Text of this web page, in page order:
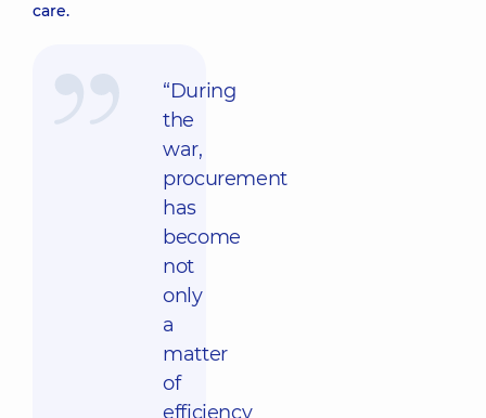
care.
“During
the
war,
procurement
has
become
not
only
a
matter
of
efficiency